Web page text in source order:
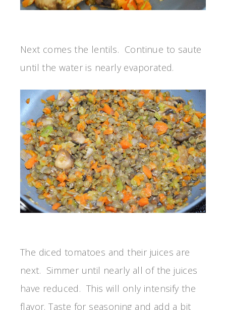
Next comes the lentils. Continue to saute
until the water is nearly evaporated.
The diced tomatoes and their juices are
next. Simmer until nearly all of the juices
have reduced. This will only intensify the
flavor. Taste for seasoning and add a bit